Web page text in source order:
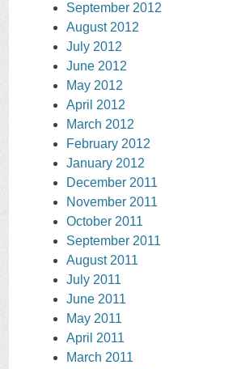
September 2012
August 2012
July 2012
June 2012
May 2012
April 2012
March 2012
February 2012
January 2012
December 2011
November 2011
October 2011
September 2011
August 2011
July 2011
June 2011
May 2011
April 2011
March 2011